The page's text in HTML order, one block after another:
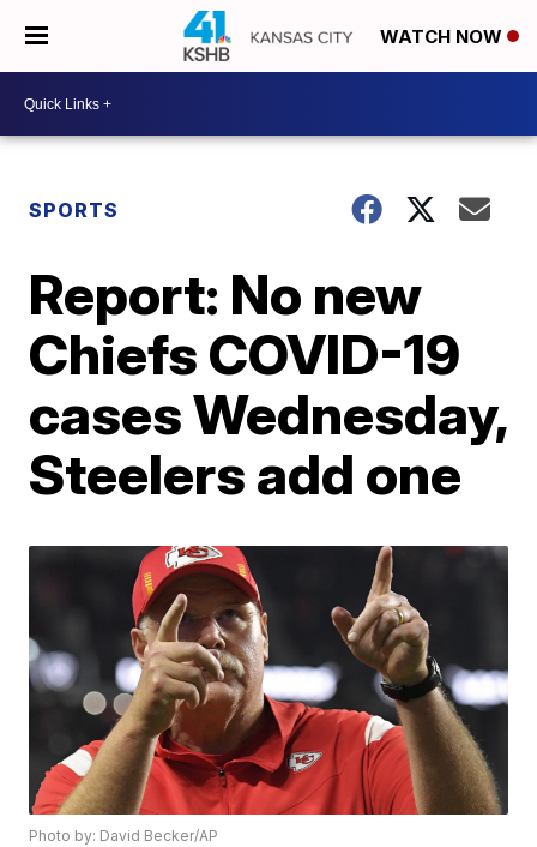
WATCH NOW
SPORTS
Report: No new
Chiefs COVID-19
cases Wednesday,
Steelers add one
Photo by: David Becker/AP